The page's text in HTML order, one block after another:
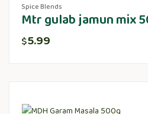
Spice Blends
Mtr gulab jamun mix
$5.99